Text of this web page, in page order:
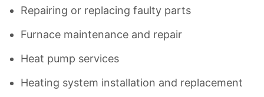
Repairing or replacing faulty parts
Furnace maintenance and repair
Heat pump services
Heating system installation and replacement